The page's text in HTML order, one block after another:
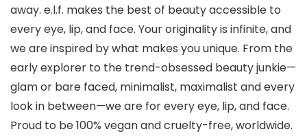
away. e.l.f. makes the best of beauty accessible to
every eye, lip, and face. Your originality is infinite, and
we are inspired by what makes you unique. From the
early explorer to the trend-obsessed beauty junkie—
glam or bare faced, minimalist, maximalist and every
look in between—we are for every eye, lip, and face.
Proud to be 100% vegan and cruelty-free, worldwide.